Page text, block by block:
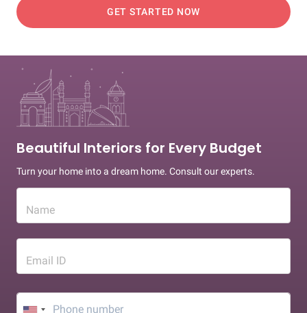
GET STARTED NOW
Beautiful Interiors for Every Budget
Turn your home into a dream home. Consult our experts.
Name
Email ID